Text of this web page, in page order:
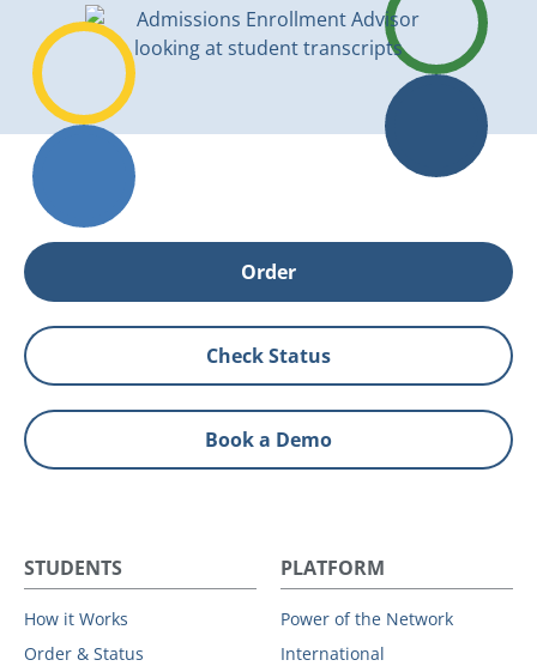
Order
Check Status
Book a Demo
STUDENTS
How it Works
Order & Status
PLATFORM
Power of the Network
International